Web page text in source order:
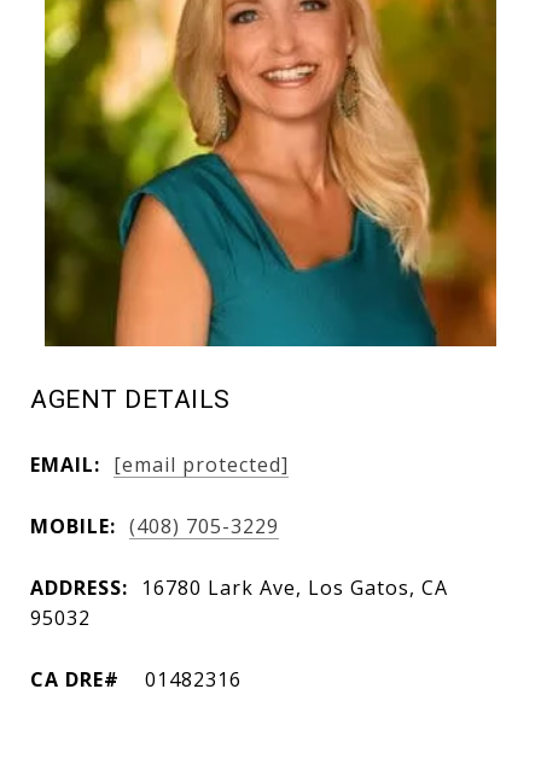
AGENT DETAILS
EMAIL: [email protected]
MOBILE: (408) 705-3229
ADDRESS:
16780 Lark Ave, Los Gatos, CA
95032
01482316